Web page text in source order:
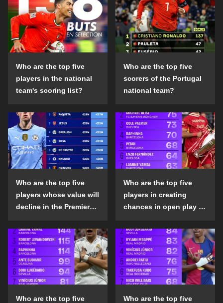
Who are the top five
players in the national
team's scoring list?
Who are the top five
scorers of the Portugal
national team?
Who are the top five
players whose value will
decline in the Premier
season?
Who are the top five
players in creating
chances in open play in
the 2024-25 season?
Who are the top five
Who are the top five